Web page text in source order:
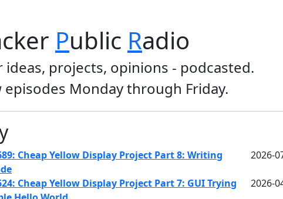
Public Radio
ideas, projects, opinions - podcasted.
episodes Monday through Friday.
Cheap Yellow Display Project Part 8: Writing
2026-
Cheap Yellow Display Project Part 7: GUI Trying
2026-